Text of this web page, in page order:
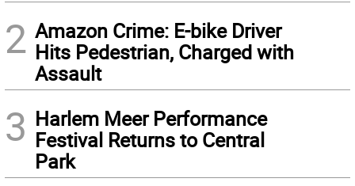
2 Amazon Crime: E-bike Driver
Hits Pedestrian, Charged with
Assault
3 Harlem Meer Performance
Festival Returns to Central
Park